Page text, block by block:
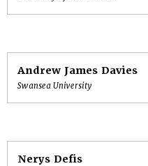
Andrew James Davies
Swansea University
Nerys Defis